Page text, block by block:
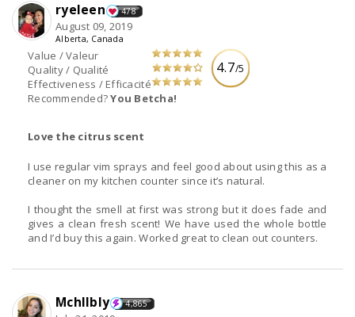
4.7/5
Value / Valeur
Quality / Qualité
Effectiveness / Efficacité
Recommended?You Betcha!
ryeleen 478
August 09, 2019
Alberta, Canada
Love the citrus scent
I use regular vim sprays and feel good about using this as a
cleaner on my kitchen counter since it’s natural.
I thought the smell at first was strong but it does fade and
gives a clean fresh scent! We have used the whole bottle
and I’d buy this again. Worked great to clean out counters.
Mchllbly 4,865